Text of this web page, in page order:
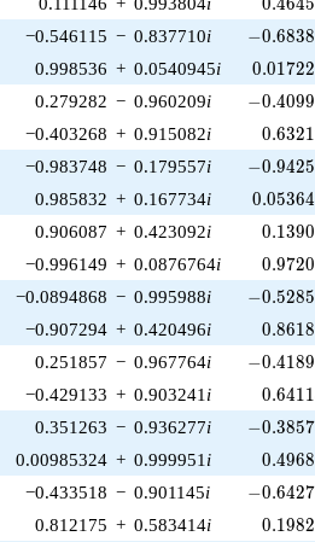
−0.546115 − 0.837710i -
−0.6838
0.998536 + 0.0540945i 0.01722
0.279282 − 0.960209i -
−0.4099
−0.403268 + 0.915082i 0.6321
−0.983748 − 0.179557i -
−0.9425
0.985832 + 0.167734i 0.05364
0.906087 + 0.423092i 0.1390
−0.996149 + 0.0876764i 0.9720
−0.0894868 − 0.995988i -
−0.5285
−0.907294 + 0.420496i 0.8618
0.251857 − 0.967764i -
−0.4189
−0.429133 + 0.903241 i 0.6411
0.351263 − 0.936277i -
−0.3857
0.00985324 + 0.999951 i 0.4968
−0.433518 − 0.901145i -
−0.6427
0.812175 + 0.583414i 0.1982